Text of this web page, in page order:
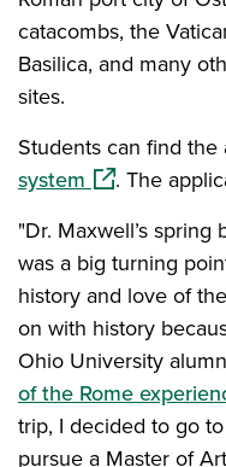
catacombs, the
Basilica, and many
sites.
Students can find
system (opens in a
. The
"Dr. Maxwell’s
was a big turning
history and love of
on with history
Ohio University
of the Rome
trip, I decided to go
pursue a Master of